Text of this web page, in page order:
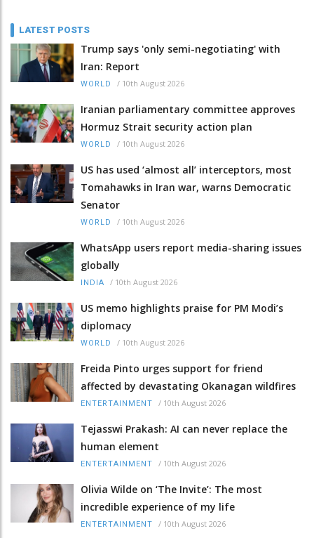
LATEST POSTS
Trump says 'only semi-negotiating' with
Iran: Report
WORLD / 10th August 2026
Iranian parliamentary committee approves
Hormuz Strait security action plan
WORLD / 10th August 2026
US has used ‘almost all’ interceptors, most
Tomahawks in Iran war, warns Democratic
Senator
WORLD / 10th August 2026
WhatsApp users report media-sharing issues
globally
INDIA / 10th August 2026
US memo highlights praise for PM Modi’s
diplomacy
WORLD / 10th August 2026
Freida Pinto urges support for friend
affected by devastating Okanagan wildfires
ENTERTAINMENT / 10th August 2026
Tejasswi Prakash: AI can never replace the
human element
ENTERTAINMENT / 10th August 2026
Olivia Wilde on ‘The Invite’: The most
incredible experience of my life
ENTERTAINMENT / 10th August 2026